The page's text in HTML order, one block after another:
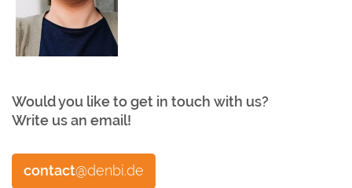
Would you like to get in touch with us?
Write us an email!
contact@denbi.de